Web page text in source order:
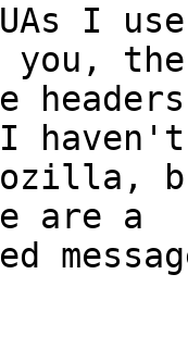
I
you, the
are a